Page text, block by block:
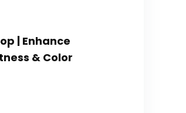
| Enhance
& Color